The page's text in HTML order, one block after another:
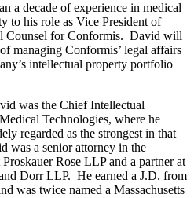
a decade of experience in medical
to his role as Vice President of
Counsel for Conformis. David will
managing Conformis’ legal affairs
intellectual property portfolio
was the Chief Intellectual
Technologies, where he
regarded as the strongest in that
was a senior attorney in the
Rose LLP and a partner at
Dorr LLP. He earned a J.D. from
was twice named a Massachusetts